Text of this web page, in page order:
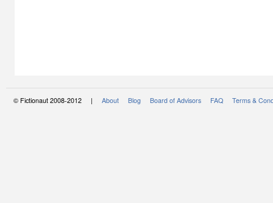
© Fictionaut 2008-2012 | About Blog Board of Advisors FAQ Terms &